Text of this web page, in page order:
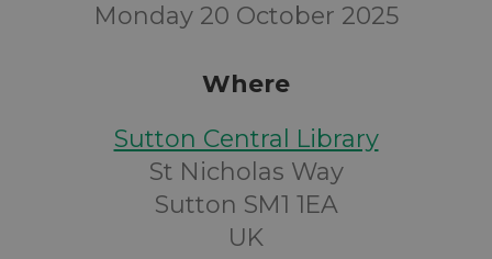
Monday 20 October 2025
Where
Sutton Central Library
St Nicholas Way
Sutton SM1 1EA
UK